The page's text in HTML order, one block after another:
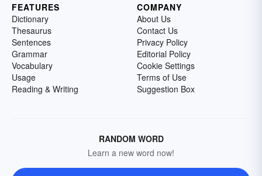
FEATURES
Dictionary
Thesaurus
Sentences
Grammar
Vocabulary
Usage
Reading & Writing
COMPANY
About Us
Contact Us
Privacy Policy
Editorial Policy
Cookie Settings
Terms of Use
Suggestion Box
RANDOM WORD
Learn a new word now!